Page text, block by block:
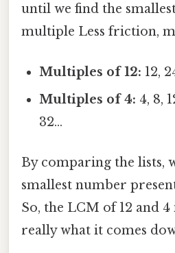
until we find the
multiple Less friction,
Multiples of 12: 12,
Multiples of 4: 4, 8,
32...
By comparing the lists,
smallest number
So, the LCM of 12 and 4
really what it comes